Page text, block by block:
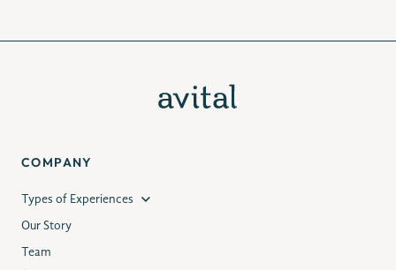
COMPANY
Types of Experiences
Our Story
Team